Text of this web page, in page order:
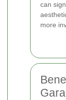
can
more